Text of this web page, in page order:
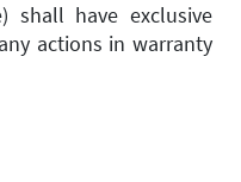
shall have exclusive
actions in warranty